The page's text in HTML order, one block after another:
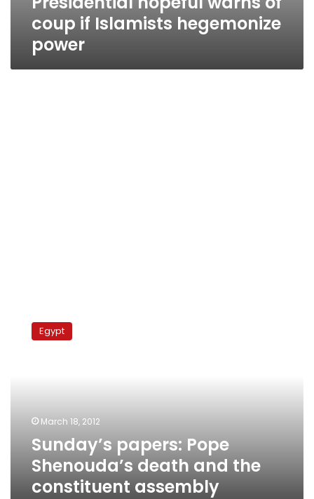
coup if Islamists hegemonize
power
papers:
Pope
assembly
Egypt
March 18, 2012
Sunday’s papers: Pope
Shenouda’s death and the
constituent assembly